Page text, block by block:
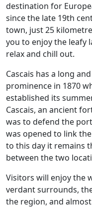
destination for
since the late 19th
town, just 25
you to enjoy the leafy
relax and chill out.
Cascais has a long
prominence in 1870
established its
Cascais, an ancient
was to defend the
was opened to link
to this day it remains
between the two
Visitors will enjoy the
verdant surrounds,
the region, and